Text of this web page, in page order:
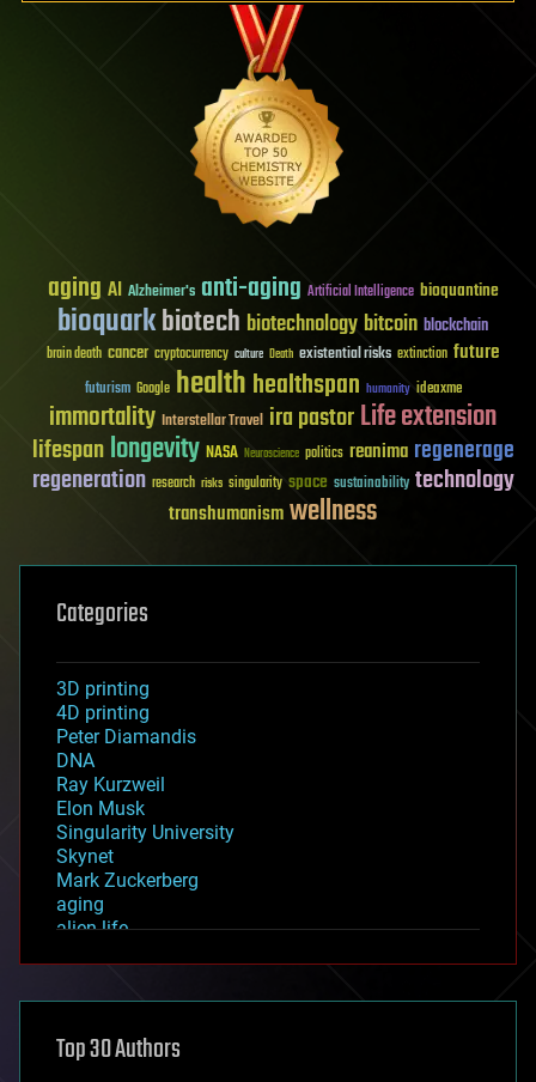
aging AI Alzheimer's anti-aging Artificial Intelligence bioquantine
bioquarkbiotech biotechnology bitcoin blockchain
brain death cancer cryptocurrency culture Death existential risks extinction future
futurism Google healthhealthspan humanity ideaxme
immortality Interstellar Travel ira pastorLife extension
lifespanlongevity NASA Neuroscience politics reanima regenerage
regeneration research risks singularity space sustainability technology
transhumanismwellness
Categories
3D printing
4D printing
Peter Diamandis
DNA
Ray Kurzweil
Elon Musk
Singularity University
Skynet
Mark Zuckerberg
aging
alien life
asteroid/comet impacts
augmented reality
Top 30 Authors